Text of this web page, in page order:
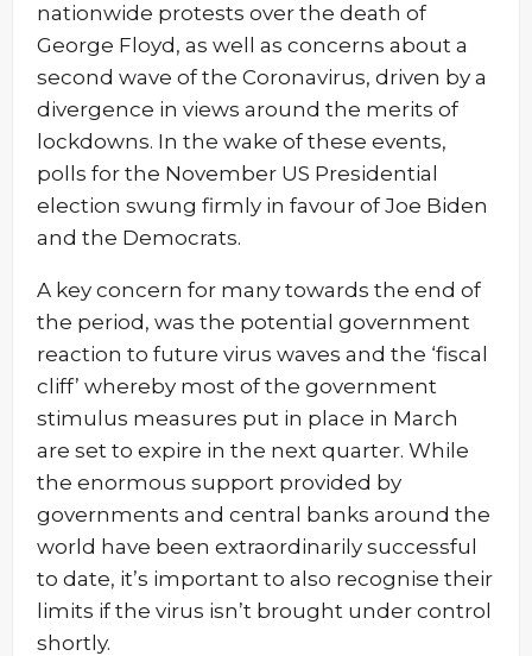
nationwide protests over the death of
George Floyd, as well as concerns about a
second wave of the Coronavirus, driven by a
divergence in views around the merits of
lockdowns. In the wake of these events,
polls for the November US Presidential
election swung firmly in favour of Joe Biden
and the Democrats.
A key concern for many towards the end of
the period, was the potential government
reaction to future virus waves and the ‘fiscal
cliff’ whereby most of the government
stimulus measures put in place in March
are set to expire in the next quarter. While
the enormous support provided by
governments and central banks around the
world have been extraordinarily successful
to date, it’s important to also recognise their
limits if the virus isn’t brought under control
shortly.